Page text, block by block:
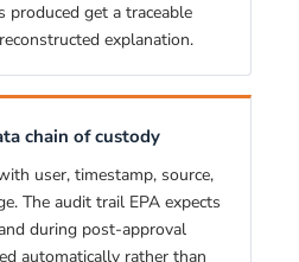
produced get a traceable
explanation.
chain of custody
user, timestamp, source,
The audit trail EPA expects
during post-approval
automatically rather than